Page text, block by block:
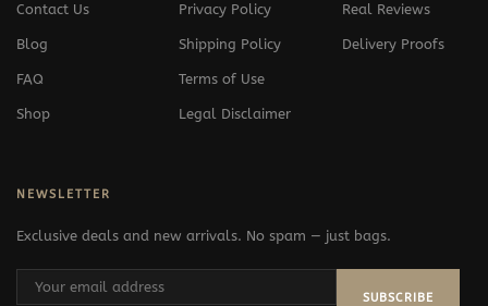
Contact Us
Blog
FAQ
Shop
Privacy Policy
Shipping Policy
Terms of Use
Legal Disclaimer
Real Reviews
Delivery Proofs
NEWSLETTER
Exclusive deals and new arrivals. No spam — just bags.
SUBSCRIBE